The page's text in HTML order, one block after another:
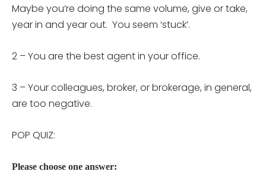
Maybe you’re doing the same volume, give or take,
year in and year out. You seem ‘stuck’.
2 –You are the best agent in your office.
3 –Your colleagues, broker, or brokerage, in general,
are too negative.
POP QUIZ:
Please choose one answer: